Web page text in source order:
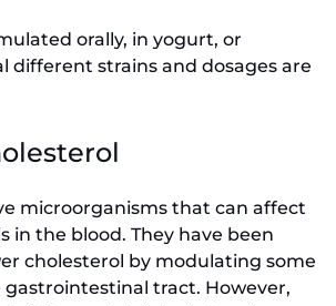
orally, in yogurt, or
different strains and dosages are
microorganisms that can affect
in the blood. They have been
cholesterol by modulating some
tract. However,